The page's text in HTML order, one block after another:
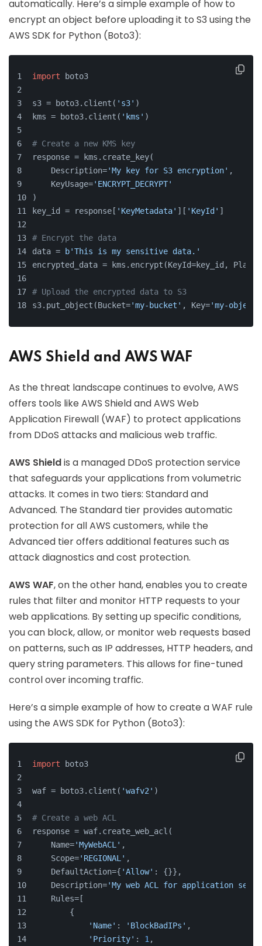
automatically. Here’s a simple example of how to
encrypt an object before uploading it to S3 using the
AWS SDK for Python (Boto3):
import boto3
s3 = boto3.client( 's3' )
kms = boto3.client( 'kms' )
# Create a new KMS key
response = kms.create_key(
    Description=
'My key for S3 encryption' ,
    KeyUsage=
'ENCRYPT_DECRYPT'
)
key_id = response[ 'KeyMetadata' ][ 'KeyId' ]
# Encrypt the data
data =
b'This is my sensitive data.'
encrypted_data = kms.encrypt(KeyId=key_id,
# Upload the encrypted data to S3
s3.put_object(Bucket='my-bucket' , Key='my-object'
AWS Shield and AWS WAF
As the threat landscape continues to evolve, AWS
offers tools like AWS Shield and AWS Web
Application Firewall (WAF) to protect applications
from DDoS attacks and malicious web traffic.
AWS Shieldis a managed DDoS protection service
that safeguards your applications from volumetric
attacks. It comes in two tiers: Standard and
Advanced. The Standard tier provides automatic
protection for all AWS customers, while the
Advanced tier offers additional features such as
attack diagnostics and cost protection.
AWS WAF, on the other hand, enables you to create
rules that filter and monitor HTTP requests to your
web applications. By setting up specific conditions,
you can block, allow, or monitor web requests based
on patterns, such as IP addresses, HTTP headers, and
query string parameters. This allows for fine-tuned
control over incoming traffic.
Here’s a simple example of how to create a WAF rule
using the AWS SDK for Python (Boto3):
import boto3
waf = boto3.client( 'wafv2' )
# Create a web ACL
response = waf.create_web_acl(
    Name=
'MyWebACL' ,
    Scope=
'REGIONAL' ,
    DefaultAction={
'Allow' : {}},
    Description=
'My web ACL for application
    Rules=[
        {
'Name' : 'BlockBadIPs' ,
'Priority' : 1 ,